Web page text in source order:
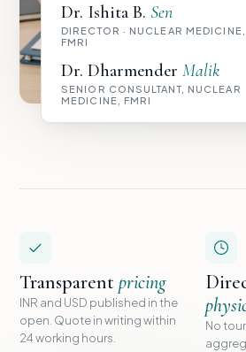
Dr. Ishita B. Sen
DIRECTOR · NUCLEAR MEDICINE,
FMRI
Dr. Dharmender Malik
SENIOR CONSULTANT, NUCLEAR
MEDICINE, FMRI
Transparentpricing
INR and USD published in the
open. Quote in writing within
24 working hours.
No